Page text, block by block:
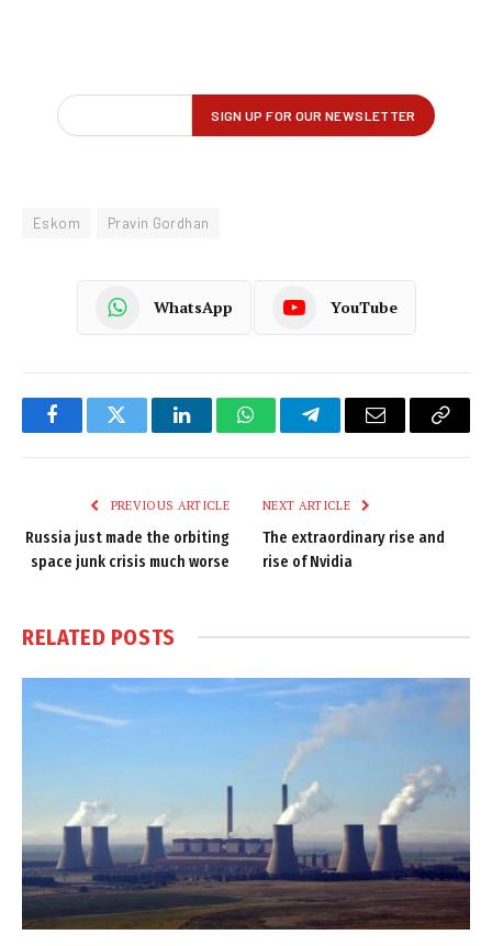
Eskom Pravin Gordhan
WhatsApp YouTube
FacebookTwitter LinkedInWhatsAppTelegramEmail
Copy
PREVIOUS ARTICLE
Russia just made the orbiting
space junk crisis much worse
NEXT ARTICLE
The extraordinary rise and
rise of Nvidia
RELATED POSTS